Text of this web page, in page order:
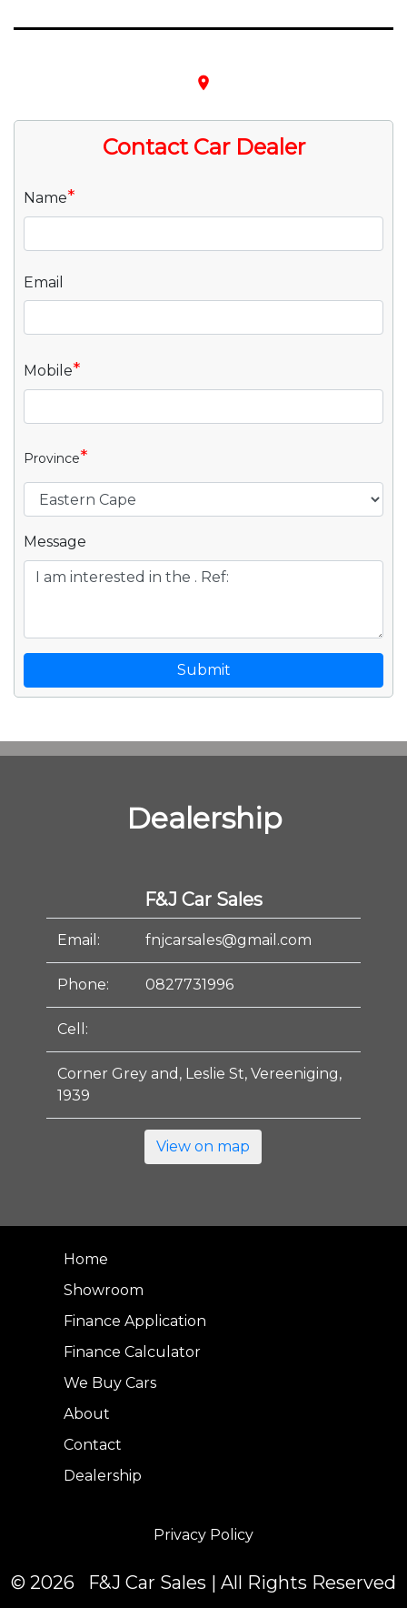
place
Contact Car Dealer
Name*
Email
Mobile*
Province*
Message
Submit
Dealership
F&J Car Sales
Email: fnjcarsales@gmail.com
Phone: 0827731996
Cell:
Corner Grey and, Leslie St, Vereeniging,
1939
View on map
Home
Showroom
Finance Application
Finance Calculator
We Buy Cars
About
Contact
Dealership
Privacy Policy
© 2026 F&J Car Sales | All Rights Reserved